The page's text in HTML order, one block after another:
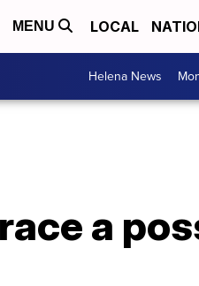
MENU LOCAL
Helena News
a